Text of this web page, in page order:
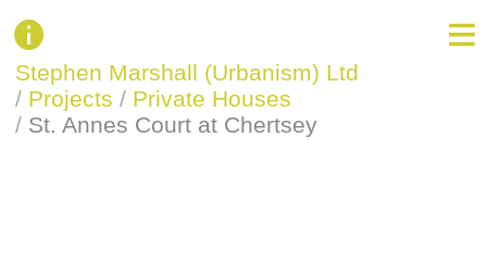
Stephen Marshall (Urbanism) Ltd
/ Projects / Private Houses
/ St. Annes Court at Chertsey